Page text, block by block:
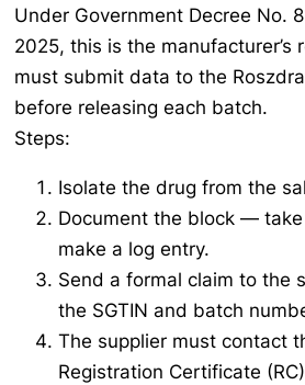
Under Government Decree No.
2025, this is the manufacturer’s
must submit data to the
before releasing each batch.
Steps:
Isolate the drug from the
Document the block —
make a log entry.
Send a formal claim to the
the SGTIN and batch
The supplier must contact
Registration Certificate